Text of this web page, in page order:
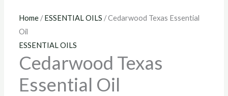
Home /ESSENTIAL OILS / Cedarwood Texas Essential
Oil
ESSENTIAL OILS
Cedarwood Texas
Essential Oil